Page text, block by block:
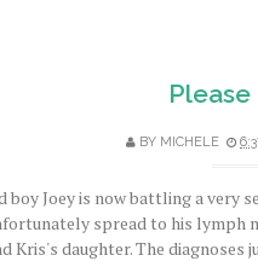
BY MICHELE
boy Joey is now battling a very
spread to his lymph
Kris's daughter. The diagnoses